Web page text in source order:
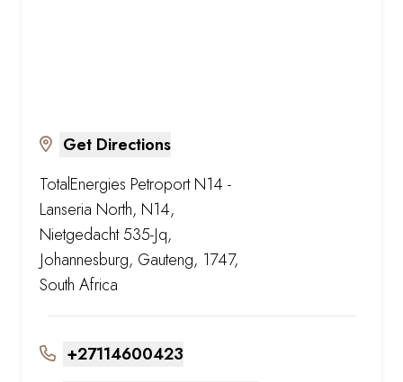
Get Directions
TotalEnergies Petroport N14 -
Lanseria North, N14,
Nietgedacht 535-Jq,
Johannesburg, Gauteng, 1747,
South Africa
+27114600423